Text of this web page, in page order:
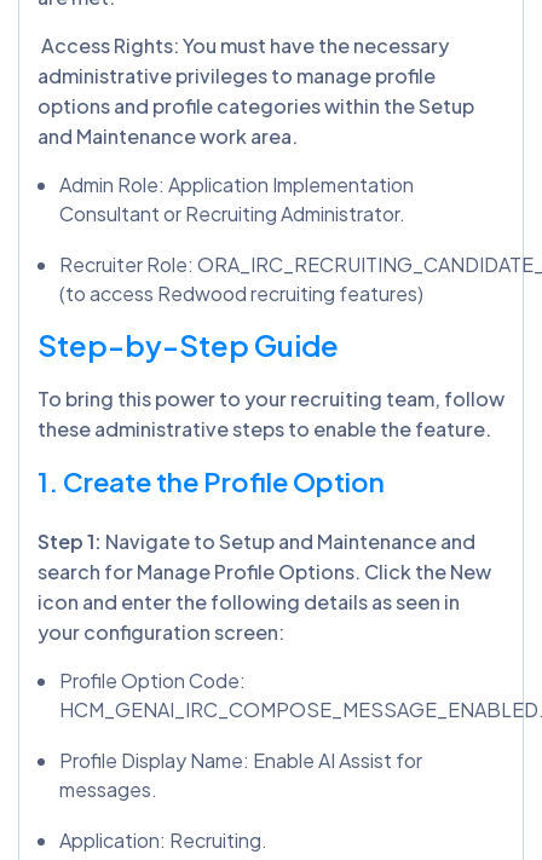
Access Rights: You must have the necessary
administrative privileges to manage profile
options and profile categories within the Setup
and Maintenance work area.
Admin Role: Application Implementation
Consultant or Recruiting Administrator.
Recruiter Role:
(to access Redwood recruiting features)
Step-by-Step Guide
To bring this power to your recruiting team, follow
these administrative steps to enable the feature.
1. Create the Profile Option
Step 1: Navigate to Setup and Maintenance and
search for Manage Profile Options. Click the New
icon and enter the following details as seen in
your configuration screen:
Profile Option Code:
Profile Display Name: Enable AI Assist for
messages.
Application: Recruiting.